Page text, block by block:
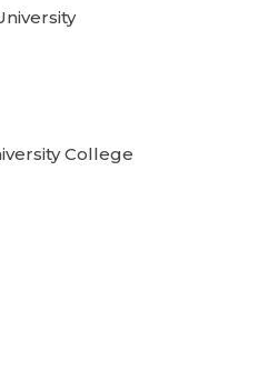
College